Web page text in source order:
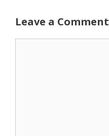
Leave a Comment